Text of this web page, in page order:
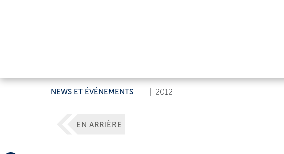
NEWS ET ÉVÉNEMENTS 2012
EN ARRIÈRE